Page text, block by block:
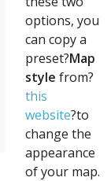
options, you
can copy a
preset?Map
style from?
this
website?to
change the
appearance
of your map.